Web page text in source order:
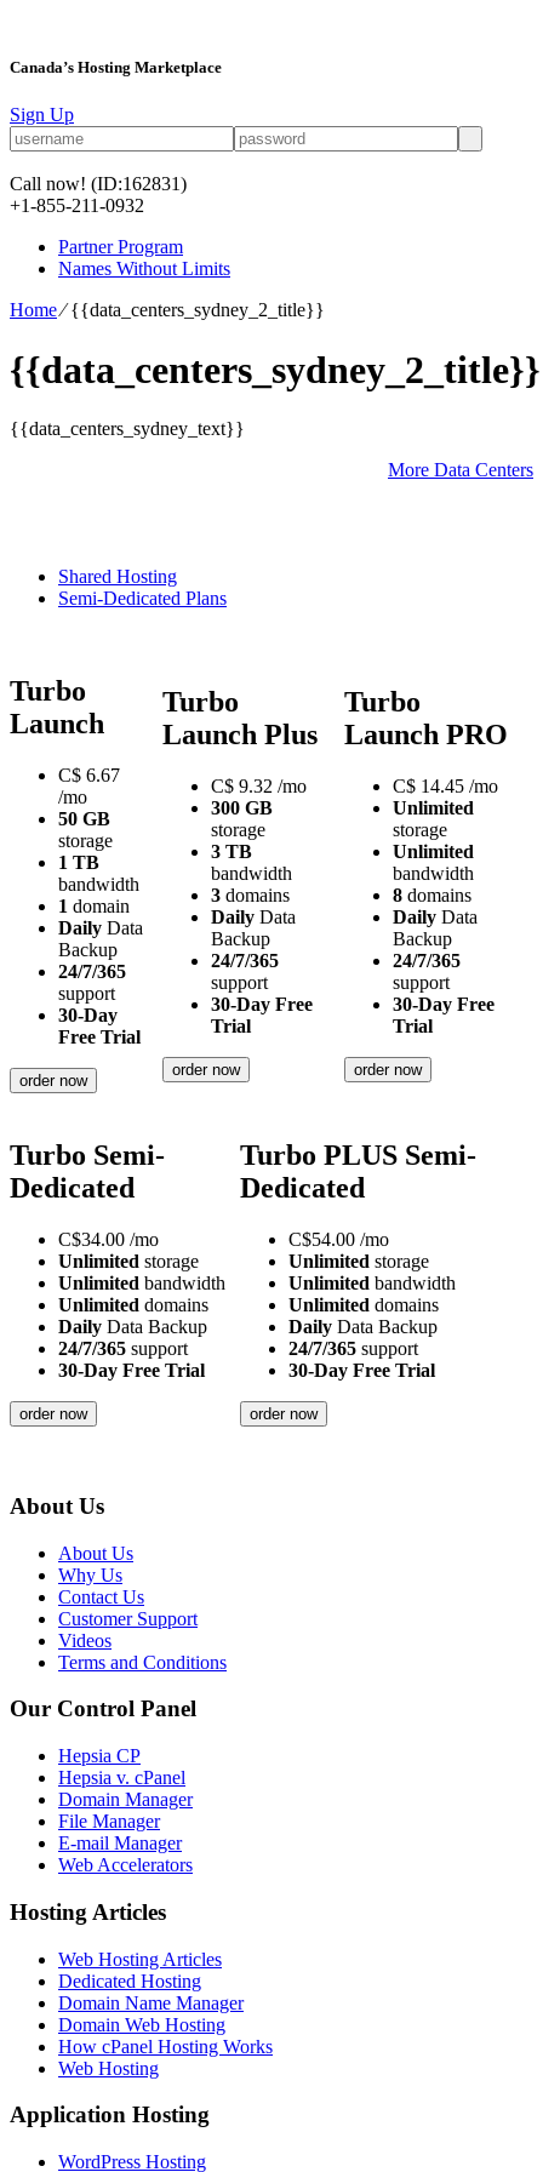
Canada’s Hosting Marketplace
Sign Up
Call now! (ID:162831)
+1-855-211-0932
Partner Program
Names Without Limits
Home⁄{{data_centers_sydney_2_title}}
{{data_centers_sydney_2_title}}
{{data_centers_sydney_text}}
More Data Centers
Shared Hosting
Semi-Dedicated Plans
Turbo
Launch
C$ 6.67
/mo
50 GB
storage
1 TB
bandwidth
1 domain
Daily Data
Backup
24/7/365
support
30-Day
Free Trial
order now
Turbo
Launch Plus
C$ 9.32 /mo
300 GB
storage
3 TB
bandwidth
3 domains
Daily Data
Backup
24/7/365
support
30-Day Free
Trial
order now
Turbo
Launch PRO
C$ 14.45 /mo
Unlimited
storage
Unlimited
bandwidth
8 domains
Daily Data
Backup
24/7/365
support
30-Day Free
Trial
order now
Turbo Semi-
Dedicated
C$34.00 /mo
Unlimited storage
Unlimited bandwidth
Unlimited domains
Daily Data Backup
24/7/365 support
30-Day Free Trial
order now
Turbo PLUS Semi-
Dedicated
C$54.00 /mo
Unlimited storage
Unlimited bandwidth
Unlimited domains
Daily Data Backup
24/7/365 support
30-Day Free Trial
order now
About Us
About Us
Why Us
Contact Us
Customer Support
Videos
Terms and Conditions
Our Control Panel
Hepsia CP
Hepsia v. cPanel
Domain Manager
File Manager
E-mail Manager
Web Accelerators
Hosting Articles
Web Hosting Articles
Dedicated Hosting
Domain Name Manager
Domain Web Hosting
How cPanel Hosting Works
Web Hosting
Application Hosting
WordPress Hosting